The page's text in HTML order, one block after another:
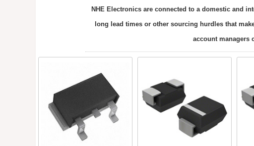
NHE Electronics are connected to a domestic and
long lead times or other sourcing hurdles that
account managers